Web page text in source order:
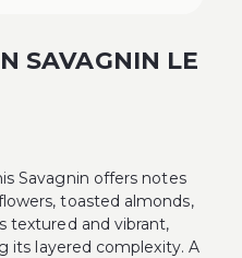
SAVAGNIN LE
Savagnin offers notes
toasted almonds,
textured and vibrant,
its layered complexity. A